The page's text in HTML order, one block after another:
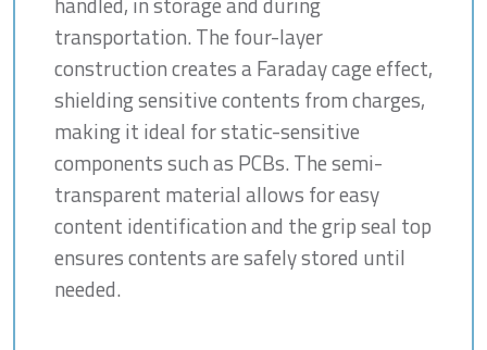
transportation. The four-layer
construction creates a Faraday cage effect,
shielding sensitive contents from charges,
making it ideal for static-sensitive
components such as PCBs. The semi-
transparent material allows for easy
content identification and the grip seal top
ensures contents are safely stored until
needed.